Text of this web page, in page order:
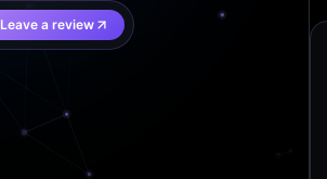
Leave a review